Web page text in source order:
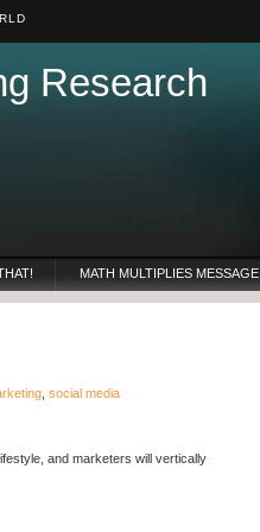
Research
MATH MULTIPLIES MESSAGE
social media
and marketers will vertically